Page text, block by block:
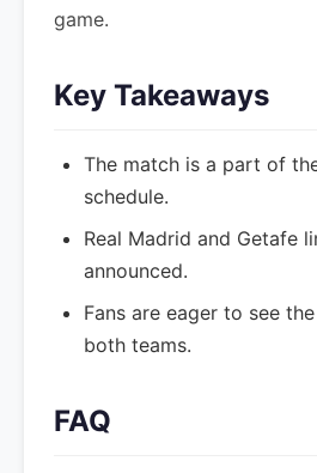
game.
Key Takeaways
The match is a part of
schedule.
Real Madrid and Getafe
announced.
Fans are eager to see
both teams.
FAQ